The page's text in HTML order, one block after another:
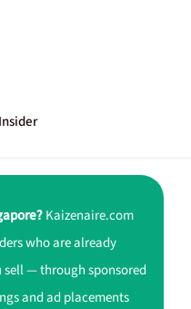
Insider
Kaizenaire.com
who are already
— through sponsored
and ad placements